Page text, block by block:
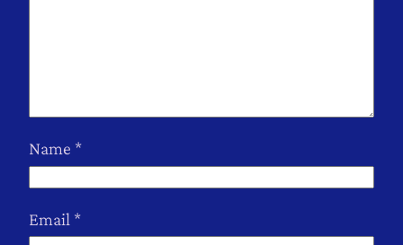
Name *
Email *